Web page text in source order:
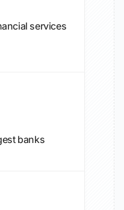
services
banks